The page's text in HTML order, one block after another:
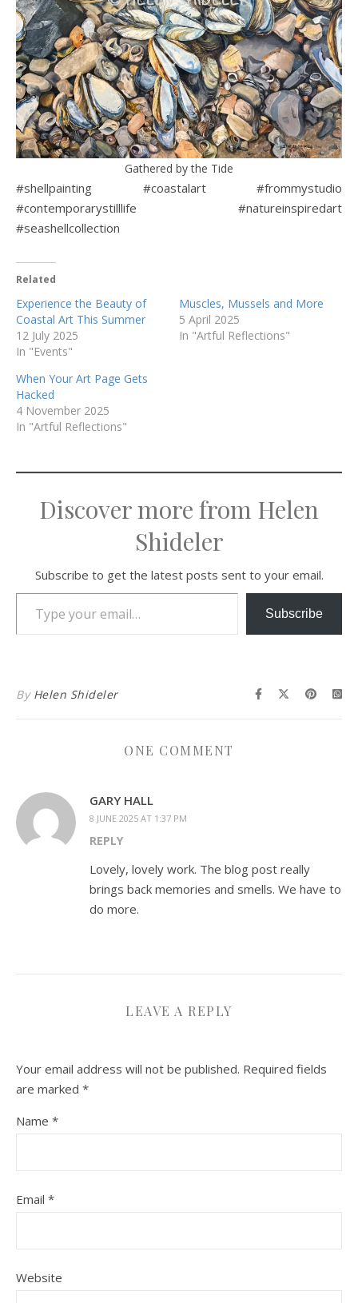
Gathered by the Tide
#shellpainting #coastalart #frommystudio
#contemporarystilllife #natureinspiredart
#seashellcollection
Related
Experience the Beauty of
Coastal Art This Summer
12 July 2025
In "Events"
Muscles, Mussels and More
5 April 2025
In "Artful Reflections"
When Your Art Page Gets
Hacked
4 November 2025
In "Artful Reflections"
Discover more from Helen
Shideler
Subscribe to get the latest posts sent to your email.
Type your email…
Subscribe
By Helen Shideler
ONE COMMENT
GARY HALL
8 JUNE 2025 AT 1:37 PM
REPLY
Lovely, lovely work. The blog post really
brings back memories and smells. We have to
do more.
LEAVE A REPLY
Your email address will not be published. Required fields
are marked *
Name *
Email *
Website